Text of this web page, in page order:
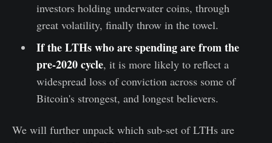
investors holding underwater coins, through
great volatility, finally throw in the towel.
If the LTHs who are spending are from the
pre-2020 cycle, it is more likely to reflect a
widespread loss of conviction across some of
Bitcoin's strongest, and longest believers.
We will further unpack which sub-set of LTHs are